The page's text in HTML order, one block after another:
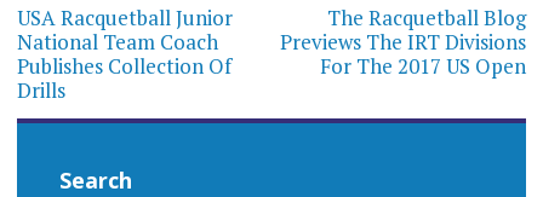
navigation
USA Racquetball Junior
National Team Coach
Publishes Collection Of
Drills
The Racquetball Blog
Previews The IRT Divisions
For The 2017 US Open
Search